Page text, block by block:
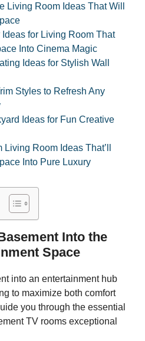
Living Room Ideas That Will
for Living Room That
Into Cinema Magic
Ideas for Stylish Wall
Styles to Refresh Any
Ideas for Fun Creative
Room Ideas That’ll
Into Pure Luxury
Into the
Space
into an entertainment hub
to maximize both comfort
you through the essential
TV rooms exceptional